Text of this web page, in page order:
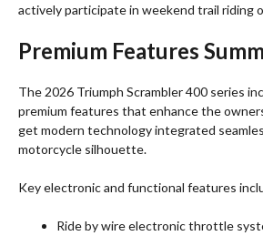
actively participate in weekend trail riding
Premium Features
The 2026 Triumph Scrambler 400 series
premium features that enhance the
get modern technology integrated
motorcycle silhouette.
Key electronic and functional features
Ride by wire electronic throttle